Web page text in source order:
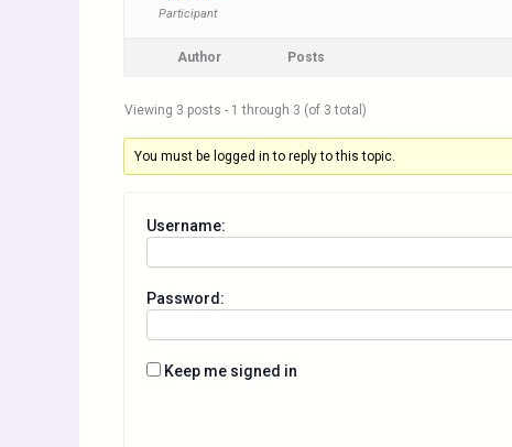
Participant
Author Posts
Viewing 3 posts - 1 through 3 (of 3 total)
You must be logged in to reply to this topic.
Username:
Password:
Keep me signed in